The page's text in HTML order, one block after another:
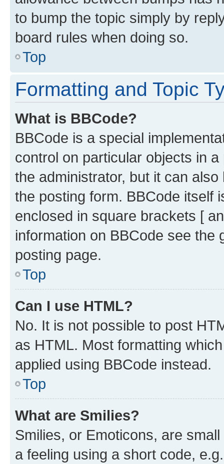
to bump the topic simply by
board rules when doing so.
Top
Formatting and Topic
What is BBCode?
BBCode is a special
control on particular objects in
the administrator, but it can
the posting form. BBCode itself
enclosed in square brackets [
information on BBCode see
posting page.
Top
Can I use HTML?
No. It is not possible to post
as HTML. Most formatting
applied using BBCode instead.
Top
What are Smilies?
Smilies, or Emoticons, are
a feeling using a short code,